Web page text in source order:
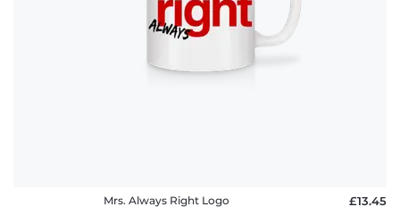
Mrs. Always Right Logo £13.45